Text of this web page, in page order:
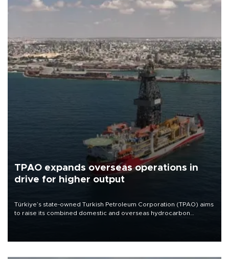
TPAO expands overseas operations in
drive for higher output
Türkiye’s state-owned Turkish Petroleum Corporation (TPAO) aims
to raise its combined domestic and overseas hydrocarbon